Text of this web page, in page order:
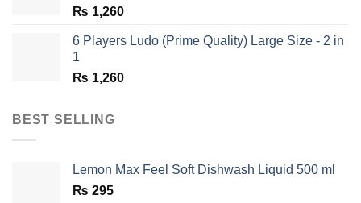
₨ 1,260
6 Players Ludo (Prime Quality) Large Size - 2 in
1
₨ 1,260
BEST SELLING
Lemon Max Feel Soft Dishwash Liquid 500 ml
₨ 295